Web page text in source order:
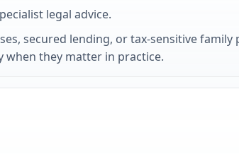
legal advice.
secured lending, or tax-sensitive
when they matter in practice.